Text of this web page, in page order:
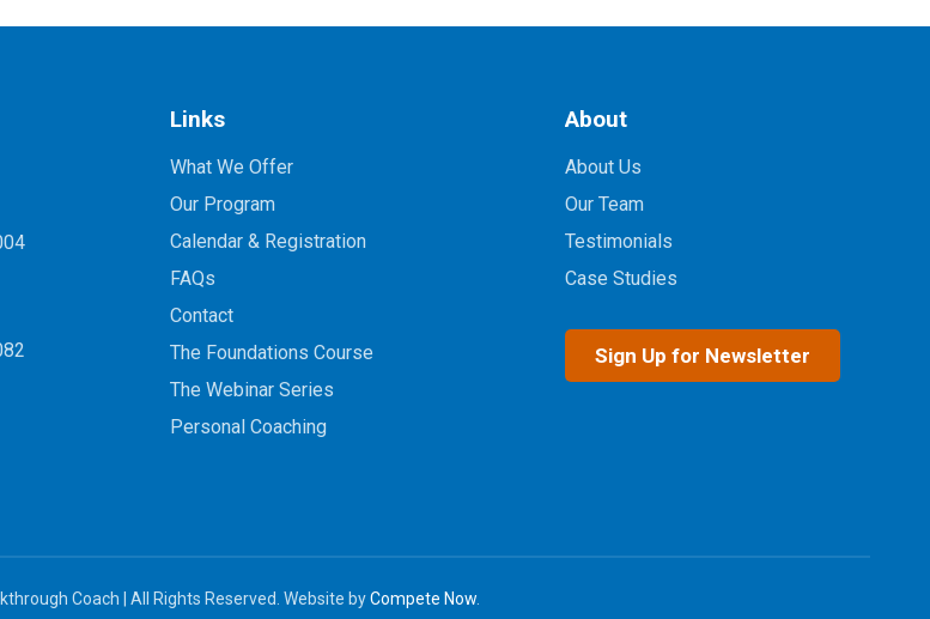
Links
What We Offer
Our Program
Calendar & Registration
FAQs
Contact
The Foundations Course
The Webinar Series
Personal Coaching
About
About Us
Our Team
Testimonials
Case Studies
Sign Up for Newsletter
Coach | All Rights Reserved. Website byCompete Now.